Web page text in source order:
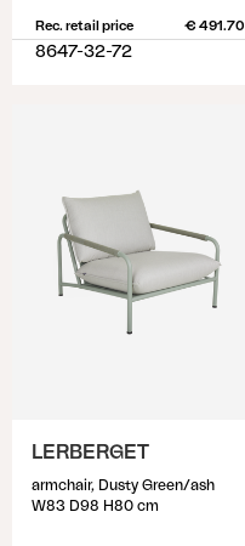
Rec. retail price € 491.70
8647-32-72
LERBERGET
armchair, Dusty Green/ash
W83 D98 H80 cm